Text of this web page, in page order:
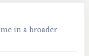
in a broader